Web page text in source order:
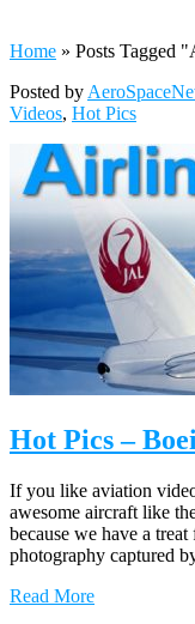
Home » Posts Tagged "
Posted by
Videos, Hot Pics
Hot Pics –
If you like aviation
awesome aircraft like
because we have a
photography captured
Read More